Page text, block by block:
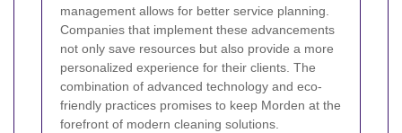
management allows for better service planning.
Companies that implement these advancements
not only save resources but also provide a more
personalized experience for their clients. The
combination of advanced technology and eco-
friendly practices promises to keep Morden at the
forefront of modern cleaning solutions.